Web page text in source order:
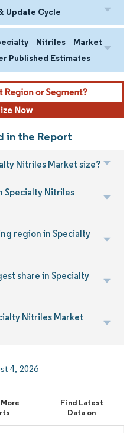
Update Cycle
Nitriles Market
Published Estimates
in the Report
Nitriles Market size?
Specialty Nitriles
region in Specialty
share in Specialty
Nitriles Market
4, 2026
Find Latest
Data on